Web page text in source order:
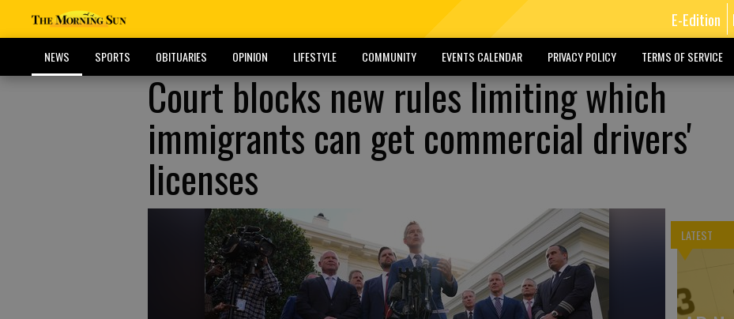
E-Edition
NEWS SPORTS OBITUARIES OPINION LIFESTYLE COMMUNITY EVENTS CALENDAR PRIVACY POLICY TERMS OF SERVICE
Court blocks new rules limiting which
immigrants can get commercial drivers'
licenses
LATEST